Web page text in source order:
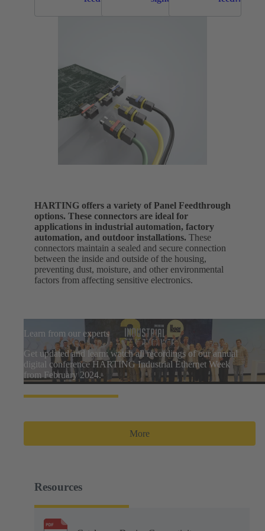
HARTING offers a variety of Panel Feedthrough
options. These connectors are ideal for
applications in industrial automation, factory
automation, and outdoor installations. These
connectors maintain a sealed and secure connection
between the inside and outside of the housing,
preventing dust, moisture, and other environmental
factors from affecting sensitive electronics.
Learn from our experts
Get updated and learn: watch all recordings of our annual
digital conference HARTING Industrial Ethernet Week
from February 2024.
More
Resources